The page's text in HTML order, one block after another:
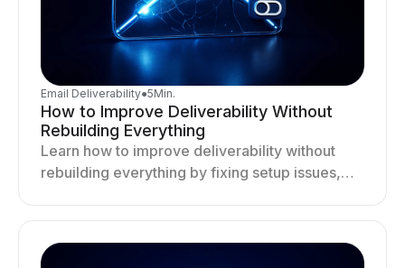
Email Deliverability●5Min.
How to Improve Deliverability Without
Rebuilding Everything
Learn how to improve deliverability without
rebuilding everything by fixing setup issues,